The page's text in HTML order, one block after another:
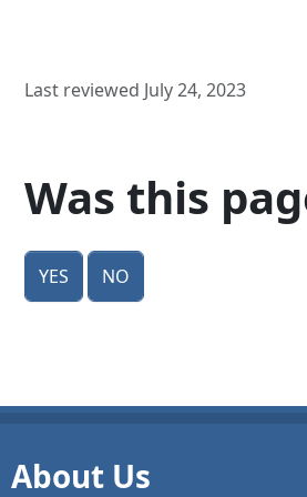
Last reviewed July 24, 2023
Was this
Yes No
About Us